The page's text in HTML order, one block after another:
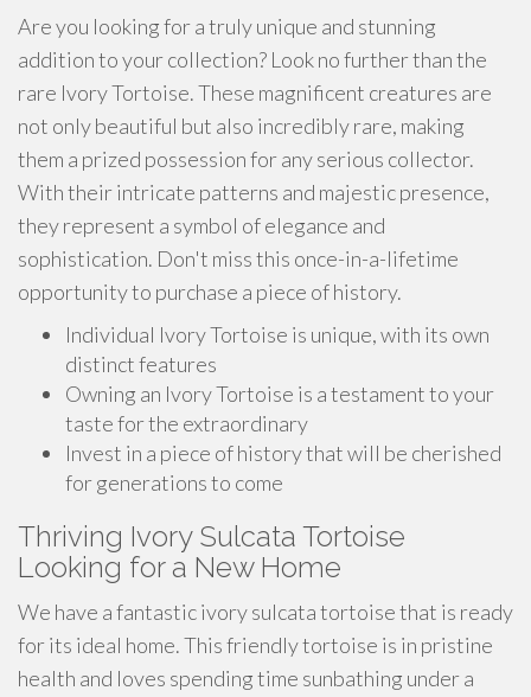
Are you looking for a truly unique and stunning
addition to your collection? Look no further than the
rare Ivory Tortoise. These magnificent creatures are
not only beautiful but also incredibly rare, making
them a prized possession for any serious collector.
With their intricate patterns and majestic presence,
they represent a symbol of elegance and
sophistication. Don't miss this once-in-a-lifetime
opportunity to purchase a piece of history.
Individual Ivory Tortoise is unique, with its own
distinct features
Owning an Ivory Tortoise is a testament to your
taste for the extraordinary
Invest in a piece of history that will be cherished
for generations to come
Thriving Ivory Sulcata Tortoise
Looking for a New Home
We have a fantastic ivory sulcata tortoise that is ready
for its ideal home. This friendly tortoise is in pristine
health and loves spending time sunbathing under a